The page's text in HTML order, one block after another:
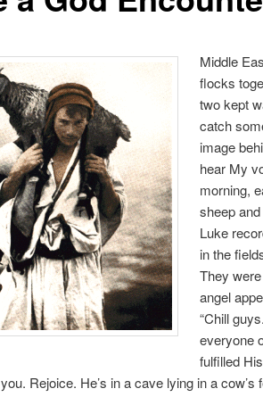
Middle
flocks
two kept
catch
image
hear My
morning,
sheep and
Luke
in the
They
angel
“Chill
everyone
fulfilled
Rejoice. He’s in a cave lying in a